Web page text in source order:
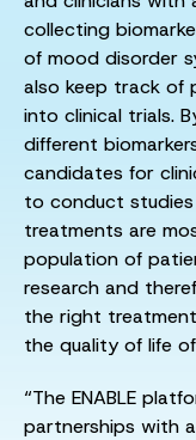
collecting
of mood disorder
also keep track of
into clinical trials.
different
candidates for
to conduct
treatments are
population of
research and
the right
the quality of life
“The ENABLE
partnerships with